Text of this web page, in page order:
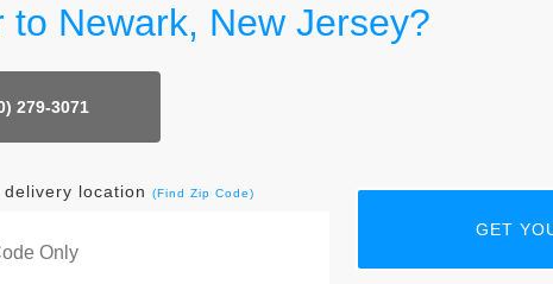
Newark, New Jersey?
279-3071
delivery location (Find Zip Code)